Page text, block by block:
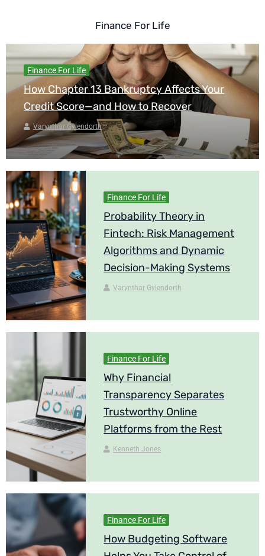
Finance For Life
Finance For Life
How Chapter 13 Bankruptcy Affects Your
Credit Score—and How to Recover
Varynthar Gylendorth
Finance For Life
Probability Theory in
Fintech: Risk Management
Algorithms and Dynamic
Decision-Making Systems
Varynthar Gylendorth
Finance For Life
Why Financial
Transparency Separates
Trustworthy Online
Platforms from the Rest
Kenneth Jones
Finance For Life
How Budgeting Software